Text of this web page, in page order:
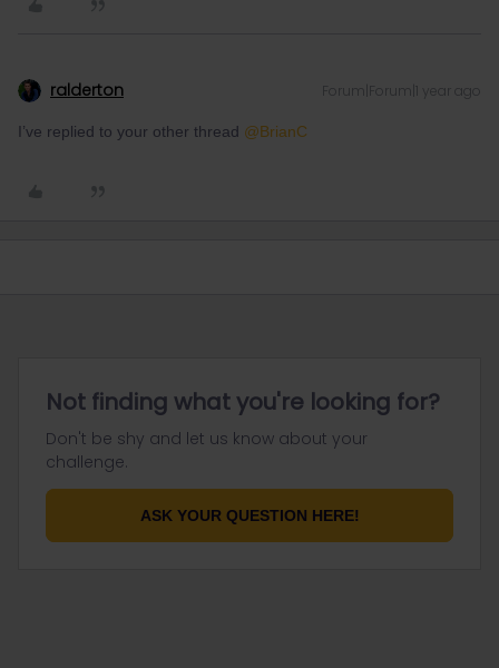
ralderton Forum|Forum|1 year ago
I’ve replied to your other thread ​ @BrianC
Not finding what you're looking for?
Don't be shy and let us know about your
challenge.
ASK YOUR QUESTION HERE!